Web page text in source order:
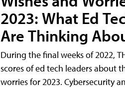
2023: What Ed
Are Thinking
During the final weeks of 2022,
scores of ed tech leaders about
worries for 2023. Cybersecurity